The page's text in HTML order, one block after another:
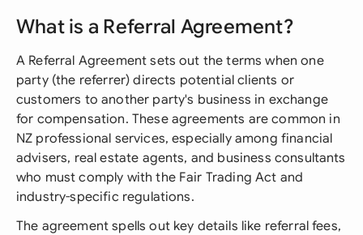
What is a Referral Agreement?
A Referral Agreement sets out the terms when one
party (the referrer) directs potential clients or
customers to another party's business in exchange
for compensation. These agreements are common in
NZ professional services, especially among financial
advisers, real estate agents, and business consultants
who must comply with the Fair Trading Act and
industry-specific regulations.
The agreement spells out key details like referral fees,